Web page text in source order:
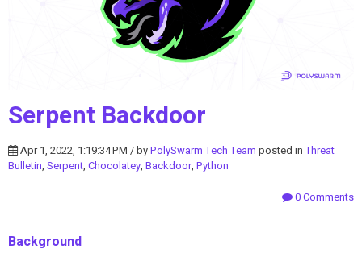
Serpent Backdoor
Apr 1, 2022, 1:19:34 PM / byPolySwarm Tech Team posted inThreat
Bulletin, Serpent, Chocolatey, Backdoor, Python
0 Comments
Background